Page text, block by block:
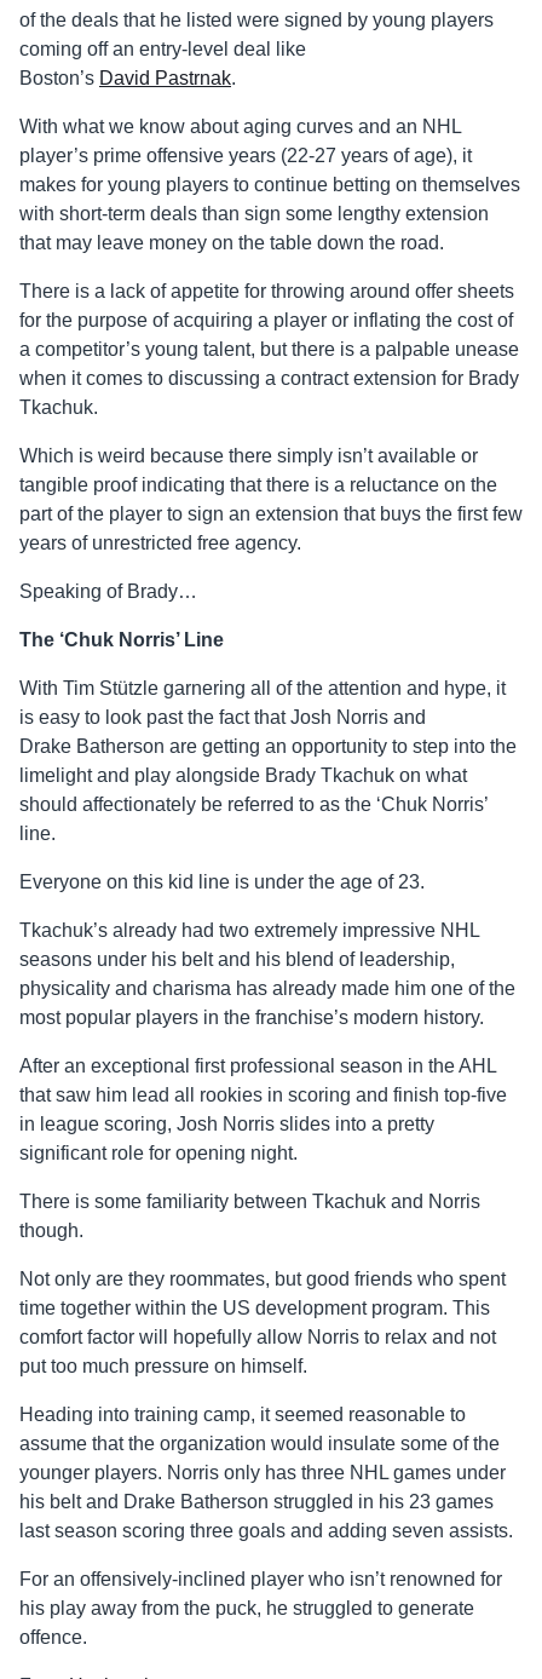
of the deals that he listed were signed by young players
coming off an entry-level deal like
Boston’s David Pastrnak.
With what we know about aging curves and an NHL
player’s prime offensive years (22-27 years of age), it
makes for young players to continue betting on themselves
with short-term deals than sign some lengthy extension
that may leave money on the table down the road.
There is a lack of appetite for throwing around offer sheets
for the purpose of acquiring a player or inflating the cost of
a competitor’s young talent, but there is a palpable unease
when it comes to discussing a contract extension for Brady
Tkachuk.
Which is weird because there simply isn’t available or
tangible proof indicating that there is a reluctance on the
part of the player to sign an extension that buys the first few
years of unrestricted free agency.
Speaking of Brady…
The ‘Chuk Norris’ Line
With Tim Stützle garnering all of the attention and hype, it
is easy to look past the fact that Josh Norris and
Drake Batherson are getting an opportunity to step into the
limelight and play alongside Brady Tkachuk on what
should affectionately be referred to as the ‘Chuk Norris’
line.
Everyone on this kid line is under the age of 23.
Tkachuk’s already had two extremely impressive NHL
seasons under his belt and his blend of leadership,
physicality and charisma has already made him one of the
most popular players in the franchise’s modern history.
After an exceptional first professional season in the AHL
that saw him lead all rookies in scoring and finish top-five
in league scoring, Josh Norris slides into a pretty
significant role for opening night.
There is some familiarity between Tkachuk and Norris
though.
Not only are they roommates, but good friends who spent
time together within the US development program. This
comfort factor will hopefully allow Norris to relax and not
put too much pressure on himself.
Heading into training camp, it seemed reasonable to
assume that the organization would insulate some of the
younger players. Norris only has three NHL games under
his belt and Drake Batherson struggled in his 23 games
last season scoring three goals and adding seven assists.
For an offensively-inclined player who isn’t renowned for
his play away from the puck, he struggled to generate
offence.